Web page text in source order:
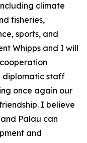
climate
fisheries,
sports, and
Whipps and I will
diplomatic staff
once again our
I believe
Palau can
and